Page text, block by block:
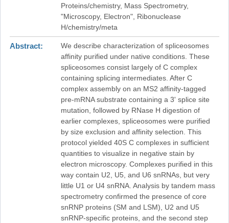
Proteins/chemistry, Mass Spectrometry,
"Microscopy, Electron", Ribonuclease
H/chemistry/meta
Abstract
We describe characterization of spliceosomes
affinity purified under native conditions. These
spliceosomes consist largely of C complex
containing splicing intermediates. After C
complex assembly on an MS2 affinity-tagged
pre-mRNA substrate containing a 3' splice site
mutation, followed by RNase H digestion of
earlier complexes, spliceosomes were purified
by size exclusion and affinity selection. This
protocol yielded 40S C complexes in sufficient
quantities to visualize in negative stain by
electron microscopy. Complexes purified in this
way contain U2, U5, and U6 snRNAs, but very
little U1 or U4 snRNA. Analysis by tandem mass
spectrometry confirmed the presence of core
snRNP proteins (SM and LSM), U2 and U5
snRNP-specific proteins, and the second step